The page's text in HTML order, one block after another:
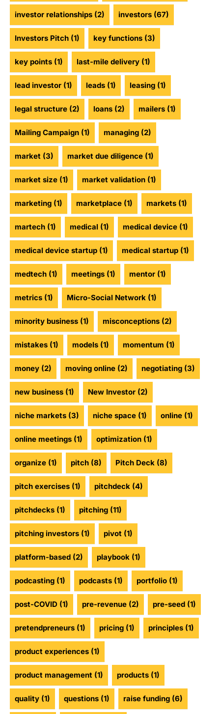
investor relationships (2) investors (67)
Investors Pitch (1) key functions (3)
key points (1) last-mile delivery (1)
lead investor (1) leads (1) leasing (1)
legal structure (2) loans (2) mailers (1)
Mailing Campaign (1) managing (2)
market (3) market due diligence (1)
market size (1) market validation (1)
marketing (1) marketplace (1) markets (1)
martech (1) medical (1) medical device (1)
medical device startup (1) medical startup (1)
medtech (1) meetings (1) mentor (1)
metrics (1) Micro-Social Network (1)
minority business (1) misconceptions (2)
mistakes (1) models (1) momentum (1)
money (2) moving online (2) negotiating (3)
new business (1) New Investor (2)
niche markets (3) niche space (1) online (1)
online meetings (1) optimization (1)
organize (1) pitch (8) Pitch Deck (8)
pitch exercises (1) pitchdeck (4)
pitchdecks (1) pitching (11)
pitching investors (1) pivot (1)
platform-based (2) playbook (1)
podcasting (1) podcasts (1) portfolio (1)
post-COVID (1) pre-revenue (2) pre-seed (1)
pretendpreneurs (1) pricing (1) principles (1)
product experiences (1)
product management (1) products (1)
quality (1) questions (1) raise funding (6)